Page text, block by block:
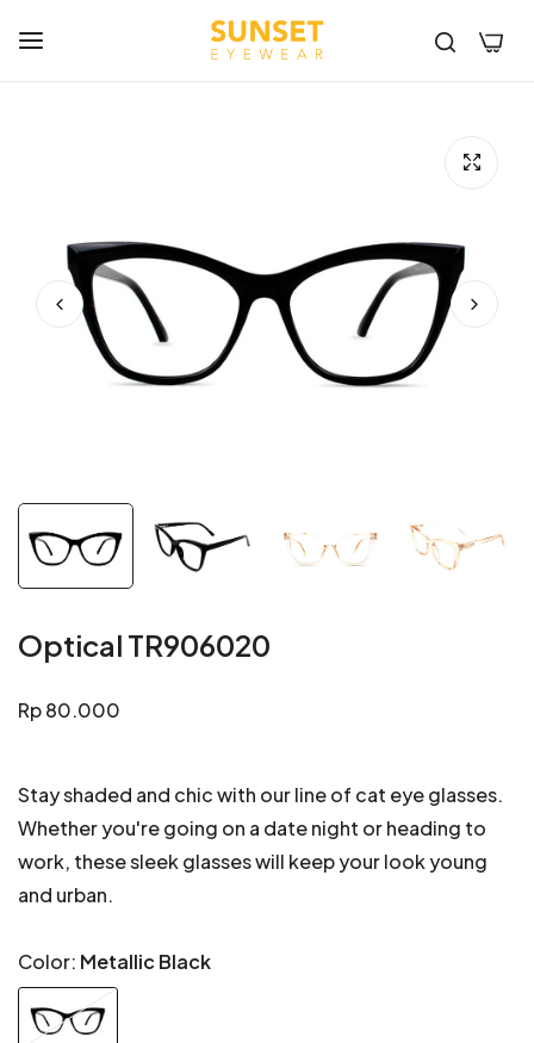
Optical TR906020
Regular
price
Rp 80.000
Stay shaded and chic with our line of cat eye glasses.
Whether you're going on a date night or heading to
work, these sleek glasses will keep your look young
and urban.
Color: Metallic Black